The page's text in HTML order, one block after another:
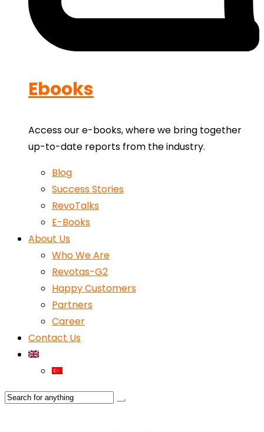
Ebooks
Access our e-books, where we bring together
up-to-date reports from the industry.
Blog
Success Stories
RevoTalks
E-Books
About Us
Who We Are
Revotas-G2
Happy Customers
Partners
Career
Contact Us